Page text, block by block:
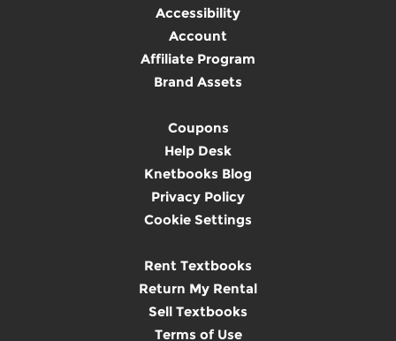
Accessibility
Account
Affiliate Program
Brand Assets
Coupons
Help Desk
Knetbooks Blog
Privacy Policy
Cookie Settings
Rent Textbooks
Return My Rental
Sell Textbooks
Terms of Use